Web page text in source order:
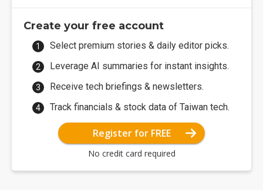
Create your free account
Select premium stories & daily editor picks.
Leverage AI summaries for instant insights.
Receive tech briefings & newsletters.
Track financials & stock data of Taiwan tech.
Register for FREE
No credit card required